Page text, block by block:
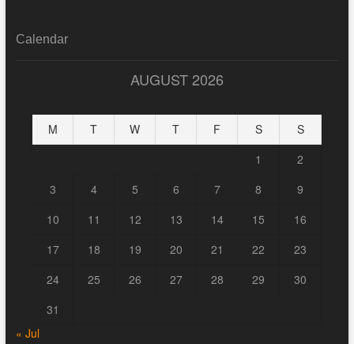
Calendar
AUGUST 2026
M T W T F S
S
1
2
3
4 5 6 7 8
9
10
11 12 13 14 15
16
17
18 19 20 21 22
23
24
25 26 27 28 29
30
31
« Jul